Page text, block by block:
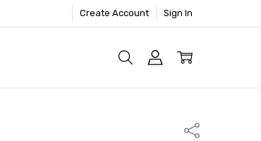
Create Account Sign In
Share